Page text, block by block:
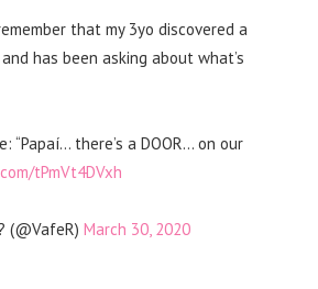
that my 3yo discovered a
has been asking about what’s
“Papaí… there’s a DOOR… on our
tPmVt4DVxh
(@VafeR) March 30, 2020